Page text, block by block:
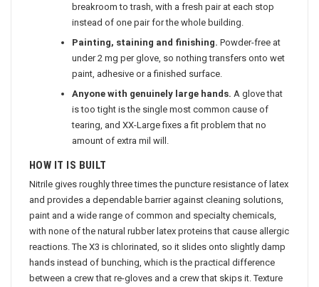
breakroom to trash, with a fresh pair at each stop
instead of one pair for the whole building.
Painting, staining and finishing. Powder-free at
under 2 mg per glove, so nothing transfers onto wet
paint, adhesive or a finished surface.
Anyone with genuinely large hands. A glove that
is too tight is the single most common cause of
tearing, and XX-Large fixes a fit problem that no
amount of extra mil will.
HOW IT IS BUILT
Nitrile gives roughly three times the puncture resistance of latex
and provides a dependable barrier against cleaning solutions,
paint and a wide range of common and specialty chemicals,
with none of the natural rubber latex proteins that cause allergic
reactions. The X3 is chlorinated, so it slides onto slightly damp
hands instead of bunching, which is the practical difference
between a crew that re-gloves and a crew that skips it. Texture